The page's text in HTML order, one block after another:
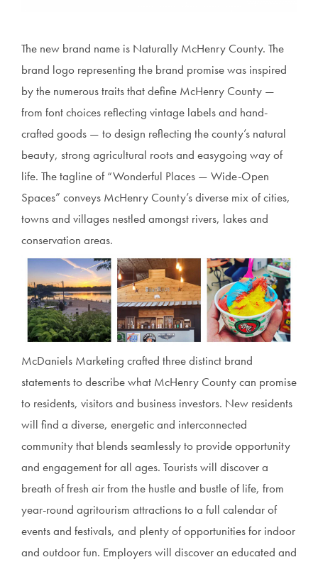
The new brand name is Naturally McHenry County. The
brand logo representing the brand promise was inspired
by the numerous traits that define McHenry County —
from font choices reflecting vintage labels and hand-
crafted goods — to design reflecting the county’s natural
beauty, strong agricultural roots and easygoing way of
life. The tagline of “Wonderful Places — Wide-Open
Spaces” conveys McHenry County’s diverse mix of cities,
towns and villages nestled amongst rivers, lakes and
conservation areas.
McDaniels Marketing crafted three distinct brand
statements to describe what McHenry County can promise
to residents, visitors and business investors. New residents
will find a diverse, energetic and interconnected
community that blends seamlessly to provide opportunity
and engagement for all ages. Tourists will discover a
breath of fresh air from the hustle and bustle of life, from
year-round agritourism attractions to a full calendar of
events and festivals, and plenty of opportunities for indoor
and outdoor fun. Employers will discover an educated and